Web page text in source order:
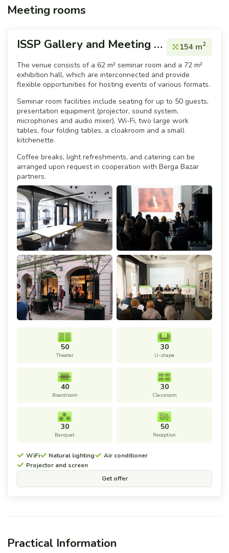
Meeting rooms
ISSP Gallery and Meeting room 154 m2
The venue consists of a 62 m² seminar room and a 72 m²
exhibition hall, which are interconnected and provide
flexible opportunities for hosting events of various formats.
Seminar room facilities include seating for up to 50 guests,
presentation equipment (projector, sound system,
microphones and audio mixer), Wi-Fi, two large work
tables, four folding tables, a cloakroom and a small
kitchenette.
Coffee breaks, light refreshments, and catering can be
arranged upon request in cooperation with Berga Bazar
partners.
50
Theater
30
U-shape
40
Boardroom
30
Classroom
30
Banquet
50
Reception
WiFi Natural lighting
Air conditioner
Projector and screen
Get offer
Practical Information